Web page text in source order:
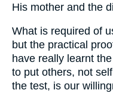
His mother and the
What is required of
but the practical
have really learnt
to put others, not
the test, is our